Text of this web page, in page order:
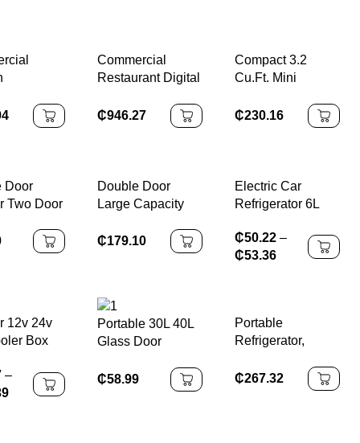
Glass
Cabinet
Commercial
Restaurant Digital
With Moist Fresh
₵946.27
Compact 3.2
Cu.Ft. Mini
Separate Freezer
and Double Doors
Shelves Ideal for
Basement
₵230.16
Door
Two Door
Double Door
Large Capacity
Freezer for Dual
₵179.10
Electric Car
Refrigerator 6L
₵50.22 –
₵53.36
12v 24v
Box
–
Portable 30L 40L
Glass Door
Mini Bar Fridge
₵58.99
Portable
Refrigerator,
Glass Door, Noise
Free, Mini Fridge
₵267.32